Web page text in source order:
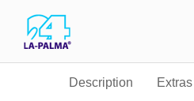
Description Extras